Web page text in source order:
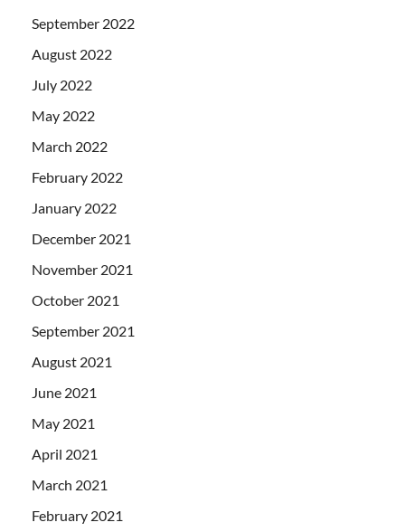
September 2022
August 2022
July 2022
May 2022
March 2022
February 2022
January 2022
December 2021
November 2021
October 2021
September 2021
August 2021
June 2021
May 2021
April 2021
March 2021
February 2021